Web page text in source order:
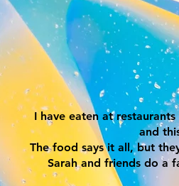
I have eaten at
and
The food says it all, but
Sarah and friends do a